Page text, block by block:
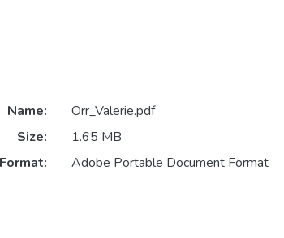
Name:
Orr_Valerie.pdf
Size:
1.65 MB
Format:
Adobe Portable Document Format